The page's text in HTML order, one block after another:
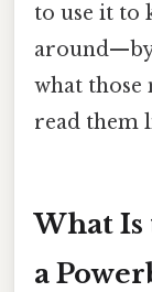
to use it to
around—by
what those
read them
What Is
a